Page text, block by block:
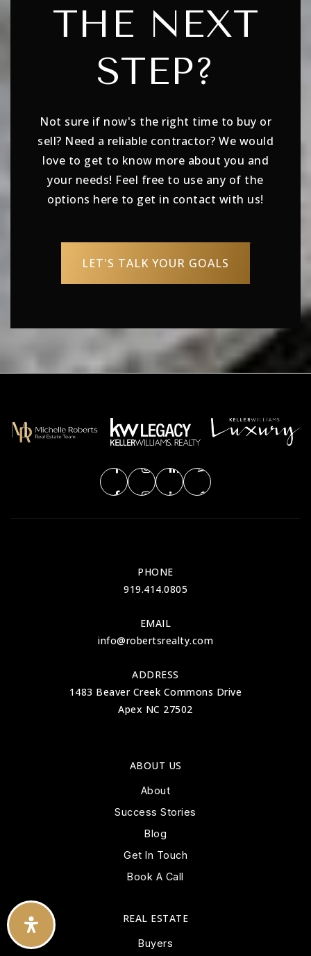
THE NEXT
STEP?
Not sure if now's the right time to buy or
sell? Need a reliable contractor? We would
love to get to know more about you and
your needs! Feel free to use any of the
options here to get in contact with us!
LET'S TALK YOUR GOALS
PHONE
919.414.0805
EMAIL
info@robertsrealty.com
ADDRESS
1483 Beaver Creek Commons Drive
Apex NC 27502
ABOUT US
About
Success Stories
Blog
Get In Touch
Book A Call
REAL ESTATE
Buyers